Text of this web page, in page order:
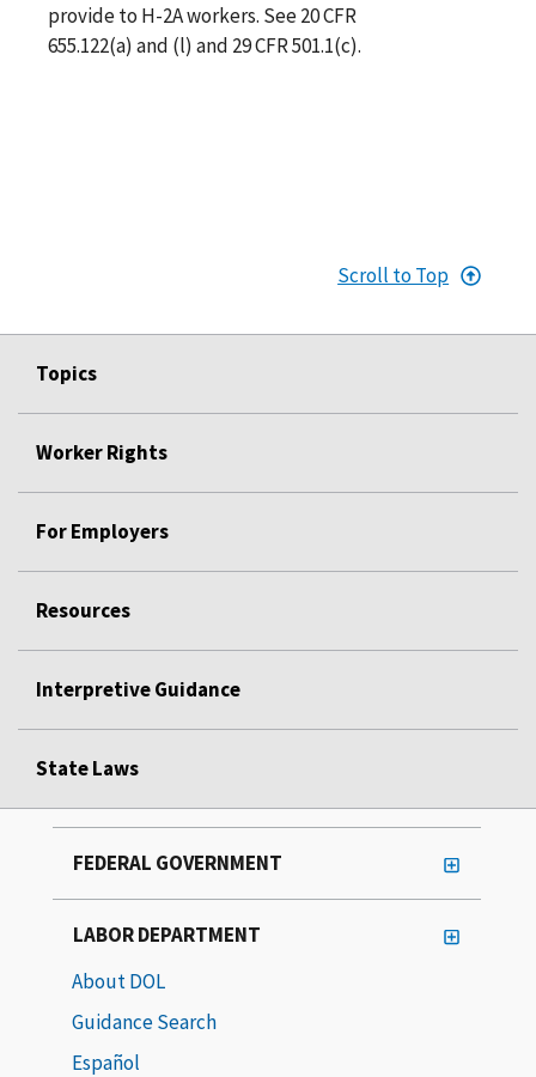
provide to H-2A workers. See 20 CFR
655.122(a) and (l) and 29 CFR 501.1(c).
Scroll to Top
Topics
Worker Rights
For Employers
Resources
Interpretive Guidance
State Laws
FEDERAL GOVERNMENT
LABOR DEPARTMENT
About DOL
Guidance Search
Español